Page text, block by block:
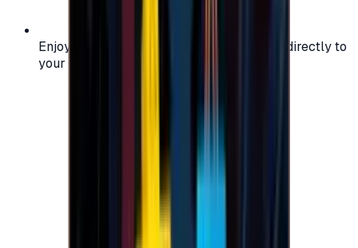
Enjoy secure and verified codes delivered directly to
your email or account.